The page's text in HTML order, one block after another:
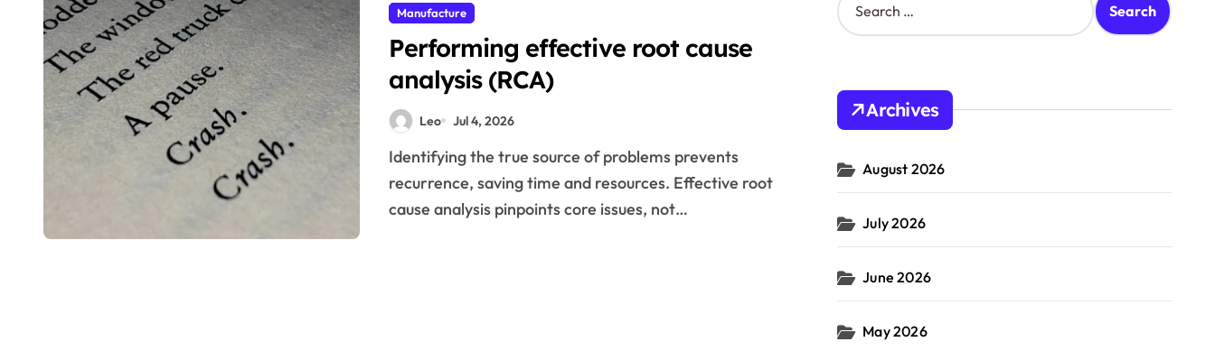
Manufacture
Performing effective root cause
analysis (RCA)
Leo Jul 4, 2026
Identifying the true source of problems prevents
recurrence, saving time and resources. Effective root
cause analysis pinpoints core issues, not…
e
h
o
:
Archives
August 2026
July 2026
June 2026
May 2026